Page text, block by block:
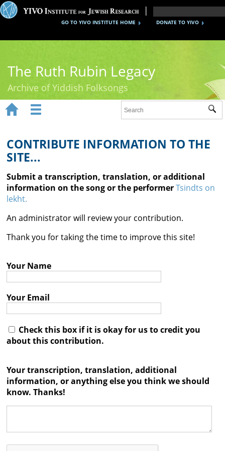
DONATE TO YIVO
GO TO YIVO INSTITUTE HOME
The Ruth Rubin Legacy
Archive of Yiddish Folksongs
Ruth Rubin
Recordings
Documents
Videos
Reference
Contact

 
CONTRIBUTE INFORMATION TO THE
SITE...
Submit a transcription, translation, or additional
information on the song or the performerTsindts on
lekht.
An administrator will review your contribution.
Thank you for taking the time to improve this site!
Your Name
Your Email
Check this box if it is okay for us to credit you
about this contribution.
Your transcription, translation, additional
information, or anything else you think we should
know. Thanks!